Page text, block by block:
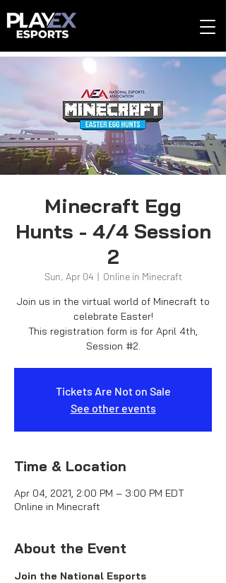
Minecraft Egg
Hunts - 4/4 Session
2
Sun, Apr 04
  |
Online in Minecraft
Join us in the virtual world of Minecraft to
celebrate Easter!
This registration form is for April 4th,
Session #2.
Tickets Are Not on Sale
See other events
Time & Location
Apr 04, 2021, 2:00 PM – 3:00 PM EDT
Online in Minecraft
About the Event
Join the National Esports